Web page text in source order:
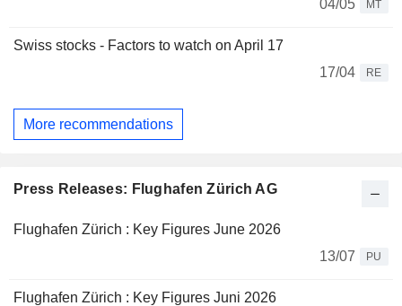
04/05
MT
Swiss stocks - Factors to watch on April 17
17/04
RE
More recommendations
Press Releases: Flughafen Zürich AG
Flughafen Zürich : Key Figures June 2026
13/07
PU
Flughafen Zürich : Key Figures Juni 2026